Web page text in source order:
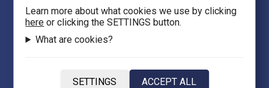
Evans 5
Heraklion Crete 71201
eFantasy.gr Game Arena
Learn more about what cookies we use by clicking
here or clicking the SETTINGS button.
What are cookies?
SETTINGS ACCEPT ALL